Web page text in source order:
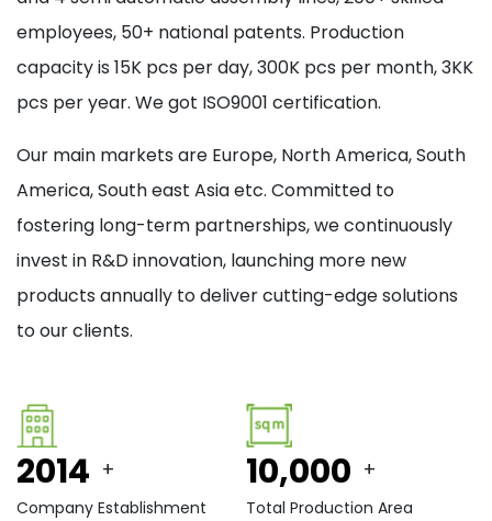
employees, 50+ national patents. Production
capacity is 15K pcs per day, 300K pcs per month, 3KK
pcs per year. We got ISO9001 certification.
Our main markets are Europe, North America, South
America, South east Asia etc. Committed to
fostering long-term partnerships, we continuously
invest in R&D innovation, launching more new
products annually to deliver cutting-edge solutions
to our clients.
2014 +
Company Establishment
10,000 +
Total Production Area